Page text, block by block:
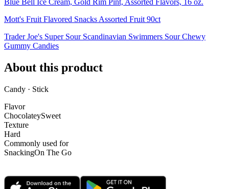
Blue Bell Ice Cream, Gold Rim Pint, Assorted Flavors, 16 oz.
Mott's Fruit Flavored Snacks Assorted Fruit 90ct
Trader Joe's Super Sour Scandinavian Swimmers Sour Chewy
Gummy Candies
About this product
Candy · Stick
Flavor
ChocolateySweet
Texture
Hard
Commonly used for
SnackingOn The Go